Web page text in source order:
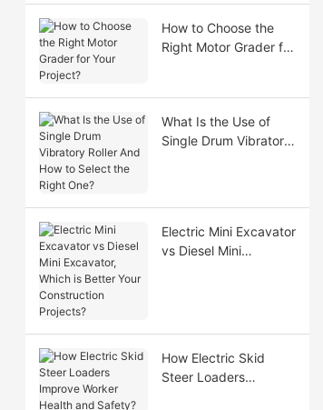
How to Choose the
Right Motor Grader for
What Is the Use of
Single Drum Vibratory
Electric Mini Excavator
vs Diesel Mini
How Electric Skid
Steer Loaders